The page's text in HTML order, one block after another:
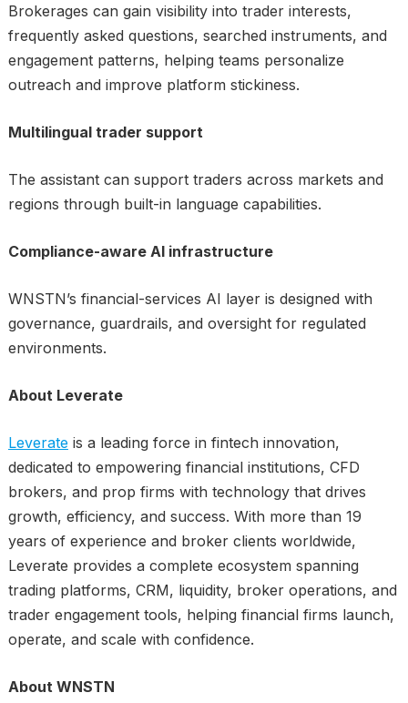
Brokerages can gain visibility into trader interests,
frequently asked questions, searched instruments, and
engagement patterns, helping teams personalize
outreach and improve platform stickiness.
Multilingual trader support
The assistant can support traders across markets and
regions through built-in language capabilities.
Compliance-aware AI infrastructure
WNSTN’s financial-services AI layer is designed with
governance, guardrails, and oversight for regulated
environments.
About Leverate
Leverateis a leading force in fintech innovation,
dedicated to empowering financial institutions, CFD
brokers, and prop firms with technology that drives
growth, efficiency, and success. With more than 19
years of experience and broker clients worldwide,
Leverate provides a complete ecosystem spanning
trading platforms, CRM, liquidity, broker operations, and
trader engagement tools, helping financial firms launch,
operate, and scale with confidence.
About WNSTN